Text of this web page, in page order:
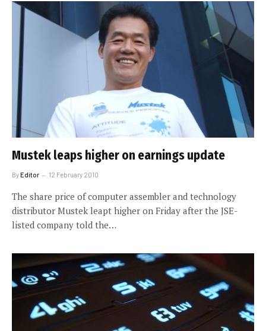
Mustek leaps higher on earnings update
ByEditor 12 February 2010
The share price of computer assembler and technology
distributor Mustek leapt higher on Friday after the JSE-
listed company told the…